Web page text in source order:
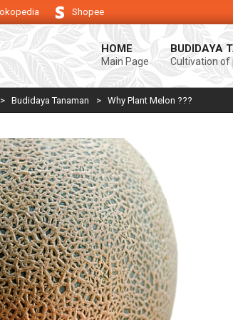
usaha tani anda. Selamat datang
Shopee
HOME
Main Page
BUDIDAYA
Cultivation of
> Budidaya Tanaman > Why Plant Melon ???